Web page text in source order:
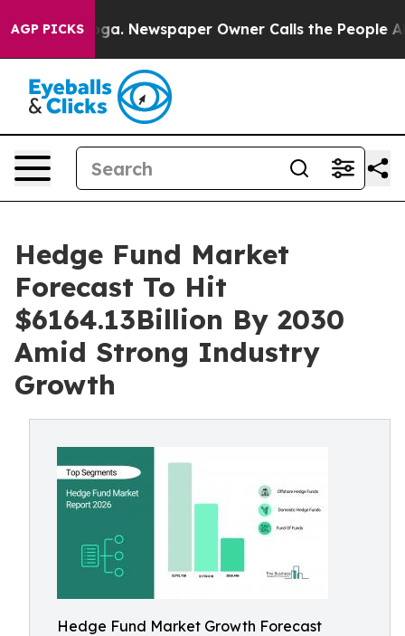
AGP PICKSNewspaper Owner Calls the People
Hedge Fund Market
Forecast To Hit
$6164.13Billion By 2030
Amid Strong Industry
Growth
Hedge Fund Market Growth Forecast